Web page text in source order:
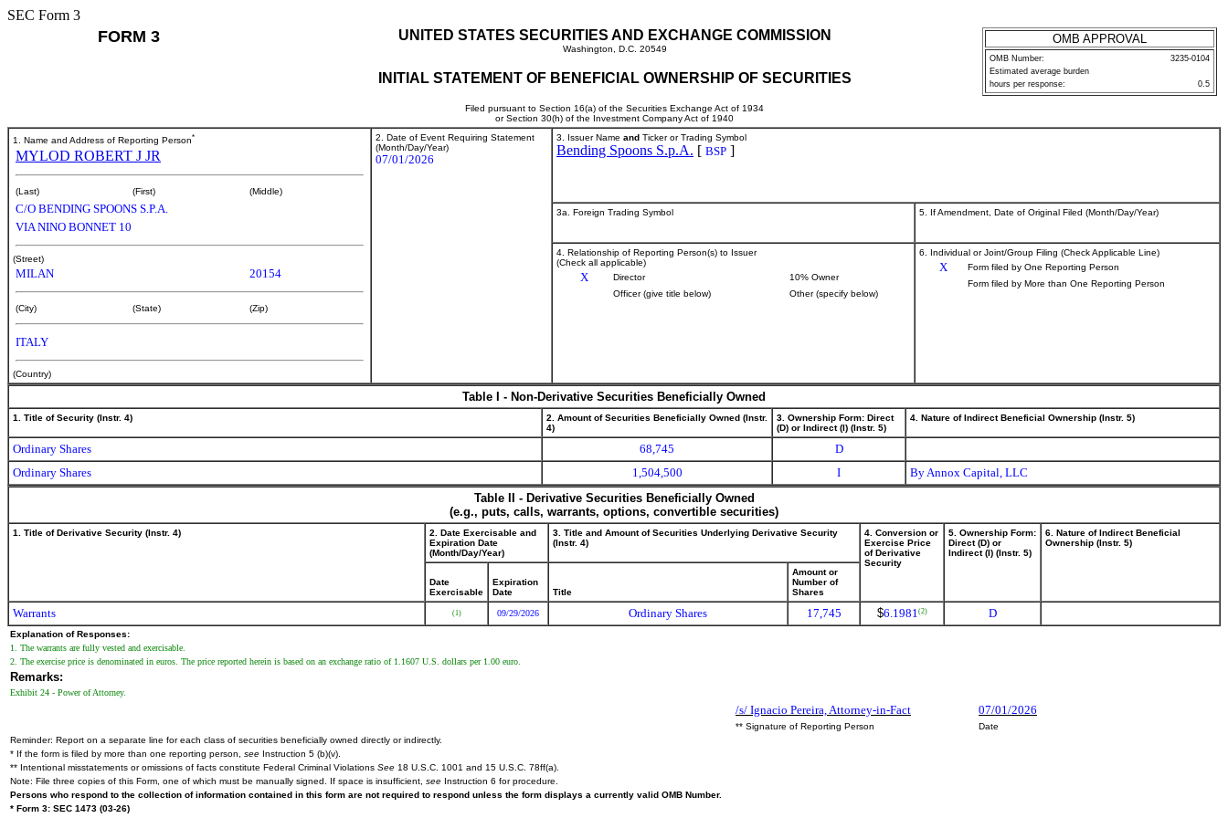
SEC Form 3
FORM 3 UNITED STATES SECURITIES AND EXCHANGE COMMISSION
Washington, D.C. 20549
INITIAL STATEMENT OF BENEFICIAL OWNERSHIP OF SECURITIES
Filed pursuant to Section 16(a) of the Securities Exchange Act of 1934
or Section 30(h) of the Investment Company Act of 1940
OMB APPROVAL
OMB Number:
3235-0104
Estimated average burden
hours per response:
0.5
1. Name and Address of Reporting Person*
MYLOD ROBERT J JR
(Last) (First) (Middle)
C/O BENDING SPOONS S.P.A.
VIA NINO BONNET 10
(Street)
MILAN 20154
(City) (State) (Zip)
ITALY
(Country)
2. Date of Event Requiring Statement
(Month/Day/Year)
07/01/2026
3. Issuer Name and Ticker or Trading Symbol
Bending Spoons S.p.A. [ BSP ]
3a. Foreign Trading Symbol 5. If Amendment, Date of Original Filed (Month/Day/Year)
4. Relationship of Reporting Person(s) to Issuer
(Check all applicable)
X Director
10% Owner
Officer (give title below)
Other (specify below)
6. Individual or Joint/Group Filing (Check Applicable Line)
X
Form filed by One Reporting Person
Form filed by More than One Reporting Person
Table I - Non-Derivative Securities Beneficially Owned
1. Title of Security (Instr. 4)
2. Amount of Securities Beneficially Owned (Instr.
4)
3. Ownership Form: Direct
(D) or Indirect (I) (Instr. 5)
4. Nature of Indirect Beneficial Ownership (Instr. 5)
Ordinary Shares 68,745
D
Ordinary Shares
1,504,500 I
By Annox Capital, LLC
Table II - Derivative Securities Beneficially Owned
(e.g., puts, calls, warrants, options, convertible securities)
1. Title of Derivative Security (Instr. 4)
2. Date Exercisable and
Expiration Date
(Month/Day/Year)
3. Title and Amount of Securities Underlying Derivative Security
(Instr. 4)
4. Conversion or
Exercise Price
of Derivative
Security
5. Ownership Form:
Direct (D) or
Indirect (I) (Instr. 5)
6. Nature of Indirect Beneficial
Ownership (Instr. 5)
Date
Exercisable
Expiration
Date
Title
Amount or
Number of
Shares
Warrants (1) 09/29/2026 Ordinary Shares 17,745 $6.1981(2) D
Explanation of Responses:
1. The warrants are fully vested and exercisable.
2. The exercise price is denominated in euros. The price reported herein is based on an exchange ratio of 1.1607 U.S. dollars per 1.00 euro.
Remarks:
Exhibit 24 - Power of Attorney.
/s/ Ignacio Pereira, Attorney-in-Fact 07/01/2026
** Signature of Reporting Person
Date
Reminder: Report on a separate line for each class of securities beneficially owned directly or indirectly.
* If the form is filed by more than one reporting person, see Instruction 5 (b)(v).
** Intentional misstatements or omissions of facts constitute Federal Criminal Violations See 18 U.S.C. 1001 and 15 U.S.C. 78ff(a).
Note: File three copies of this Form, one of which must be manually signed. If space is insufficient, see Instruction 6 for procedure.
Persons who respond to the collection of information contained in this form are not required to respond unless the form displays a currently valid OMB Number.
* Form 3: SEC 1473 (03-26)